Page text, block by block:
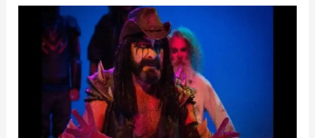
Monster
Madhouse
SPIDERS